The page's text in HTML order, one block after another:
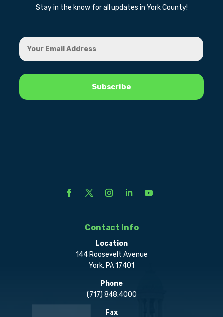
Stay in the know for all updates in York County!
Contact Info
Location
144 Roosevelt Avenue
York, PA 17401
Phone
(717) 848.4000
Fax